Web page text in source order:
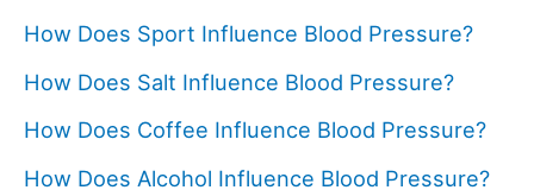
How Does Sport Influence Blood Pressure?
How Does Salt Influence Blood Pressure?
How Does Coffee Influence Blood Pressure?
How Does Alcohol Influence Blood Pressure?